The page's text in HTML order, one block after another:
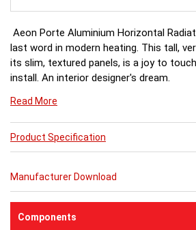
Aeon Porte Aluminium Horizontal
last word in modern heating. This tall,
its slim, textured panels, is a joy to
install. An interior designer's dream.
White finish a stock item, other colours
(Wood Effect & Solid Black) for special
ring for availability.
Read More
Product Specification
Manufacturer Download
Components